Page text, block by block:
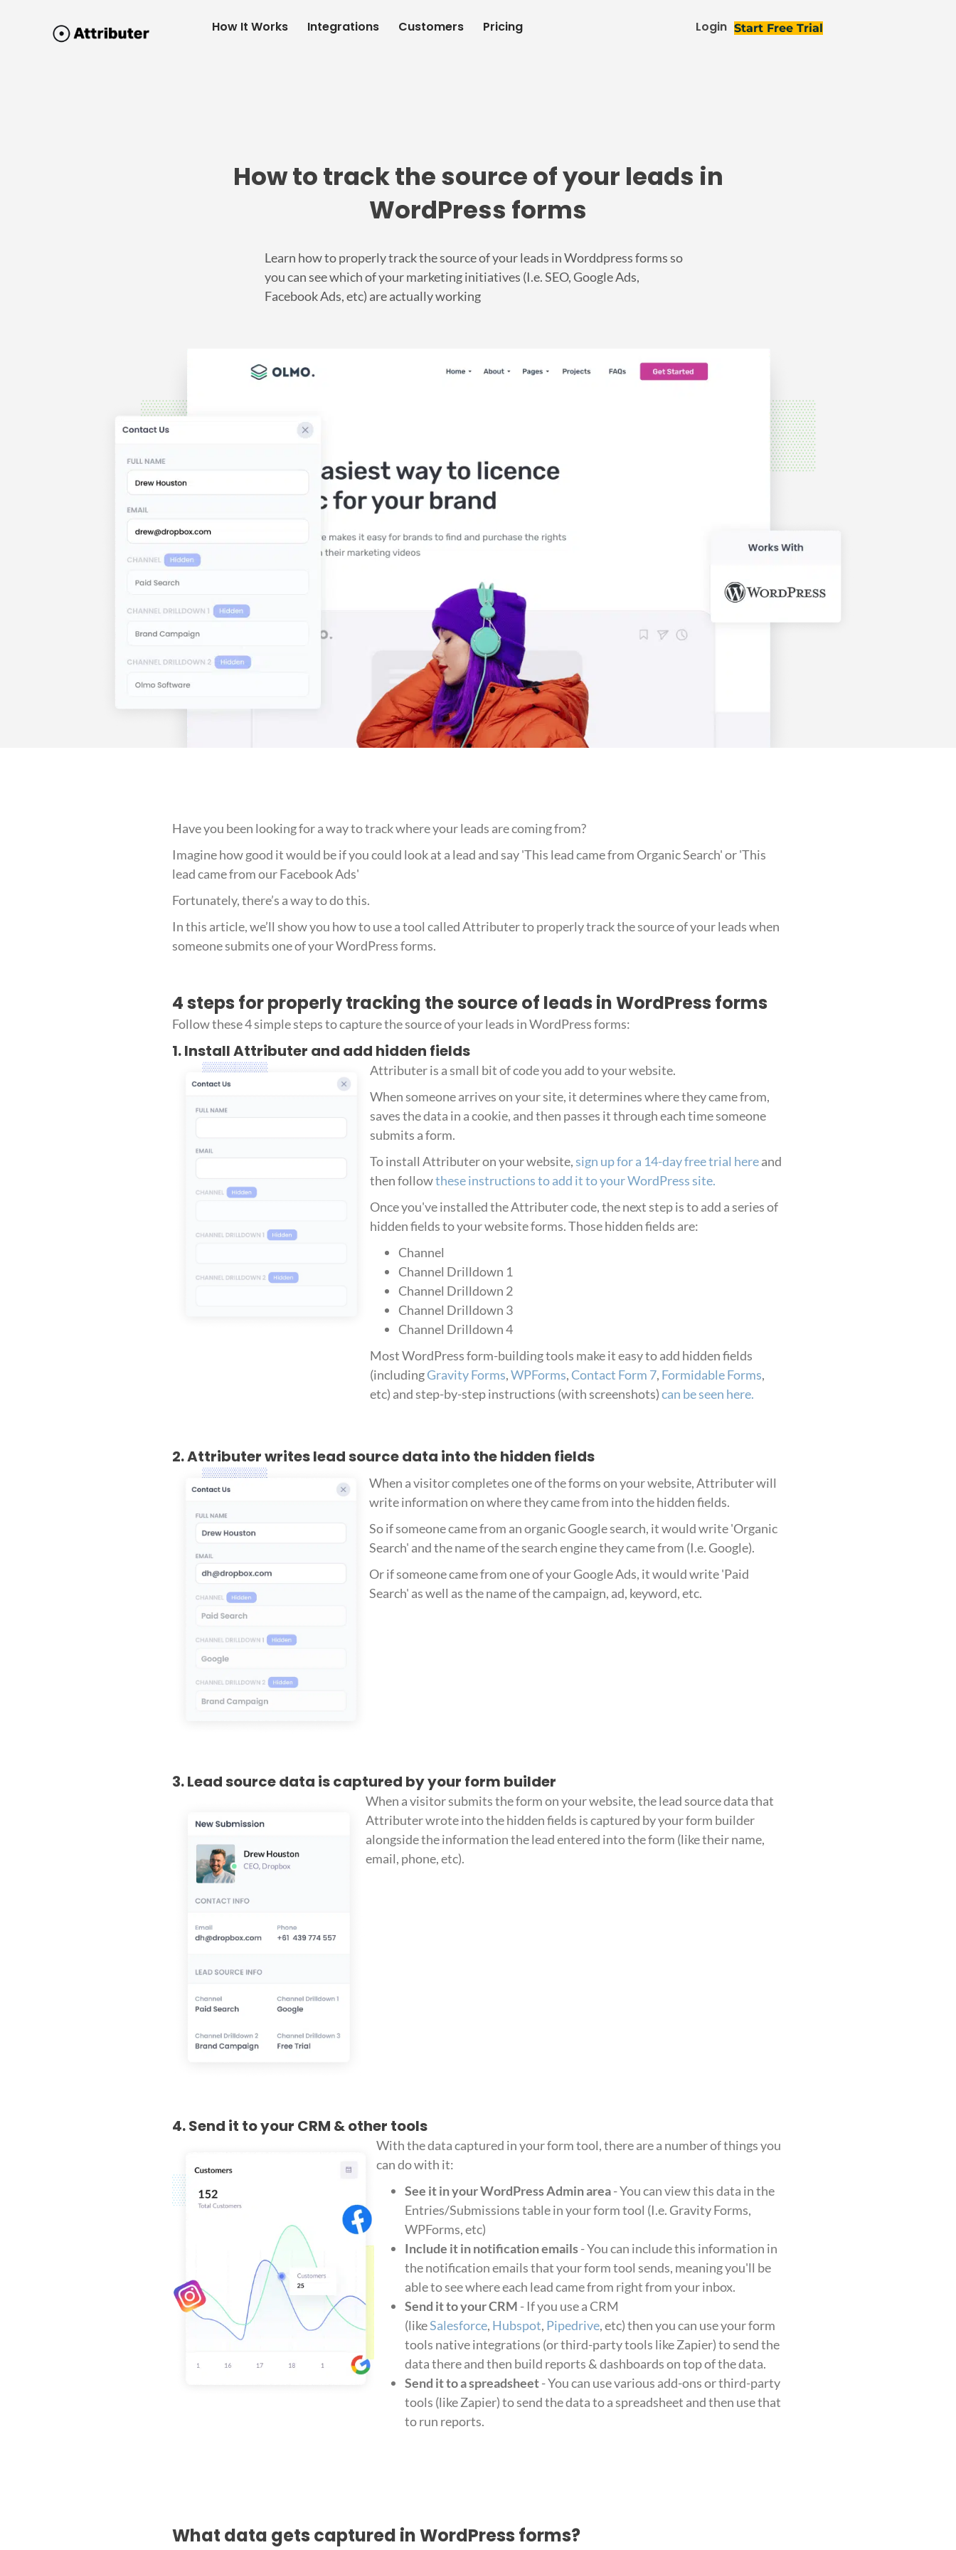
How It Works Integrations Customers Pricing Login Start Free Trial
How to track the source of your leads in
WordPress forms
Learn how to properly track the source of your leads in Worddpress forms so
you can see which of your marketing initiatives (I.e. SEO, Google Ads,
Facebook Ads, etc) are actually working
Have you been looking for a way to track where your leads are coming from?
Imagine how good it would be if you could look at a lead and say 'This lead came from Organic Search' or 'This
lead came from our Facebook Ads'
Fortunately, there’s a way to do this.
In this article, we’ll show you how to use a tool called Attributer to properly track the source of your leads when
someone submits one of your WordPress forms.
4 steps for properly tracking the source of leads in WordPress forms
Follow these 4 simple steps to capture the source of your leads in WordPress forms:
1. Install Attributer and add hidden fields
Attributer is a small bit of code you add to your website.
When someone arrives on your site, it determines where they came from,
saves the data in a cookie, and then passes it through each time someone
submits a form.
To install Attributer on your website,sign up for a 14-day free trial hereand
then followthese instructions to add it to your WordPress site.
Once you've installed the Attributer code, the next step is to add a series of
hidden fields to your website forms. Those hidden fields are:
Channel
Channel Drilldown 1
Channel Drilldown 2
Channel Drilldown 3
Channel Drilldown 4
Most WordPress form-building tools make it easy to add hidden fields
(includingGravity Forms,WPForms, Contact Form 7, Formidable Forms,
etc) and step-by-step instructions (with screenshots)can be seen here.
2. Attributer writes lead source data into the hidden fields
When a visitor completes one of the forms on your website, Attributer will
write information on where they came from into the hidden fields.
So if someone came from an organic Google search, it would write 'Organic
Search' and the name of the search engine they came from (I.e. Google).
Or if someone came from one of your Google Ads, it would write 'Paid
Search' as well as the name of the campaign, ad, keyword, etc.
3. Lead source data is captured by your form builder
When a visitor submits the form on your website, the lead source data that
Attributer wrote into the hidden fields is captured by your form builder
alongside the information the lead entered into the form (like their name,
email, phone, etc).
4. Send it to your CRM & other tools
With the data captured in your form tool, there are a number of things you
can do with it:
See it in your WordPress Admin area- You can view this data in the
Entries/Submissions table in your form tool (I.e. Gravity Forms,
WPForms, etc)
Include it in notification emails- You can include this information in
the notification emails that your form tool sends, meaning you'll be
able to see where each lead came from right from your inbox.
Send it to your CRM - If you use a CRM
(likeSalesforce, Hubspot, Pipedrive, etc) then you can use your form
tools native integrations (or third-party tools like Zapier) to send the
data there and then build reports & dashboards on top of the data.
Send it to a spreadsheet- You can use various add-ons or third-party
tools (like Zapier) to send the data to a spreadsheet and then use that
to run reports.
What data gets captured in WordPress forms?